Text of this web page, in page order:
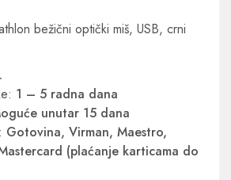
bežični optički miš, USB, crni
1 – 5 radna dana
unutar 15 dana
Gotovina, Virman, Maestro,
(plaćanje karticama do